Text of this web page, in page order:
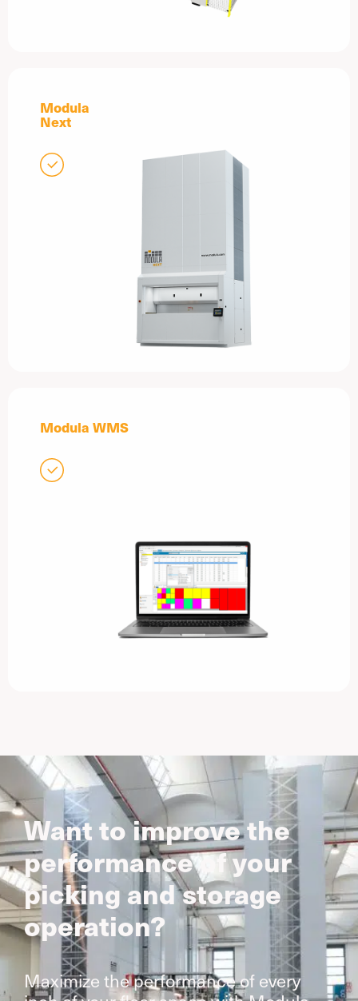
Modula
Next
Modula WMS
Want to improve the
performance of your
picking and storage
operation?
Maximize the performance of every